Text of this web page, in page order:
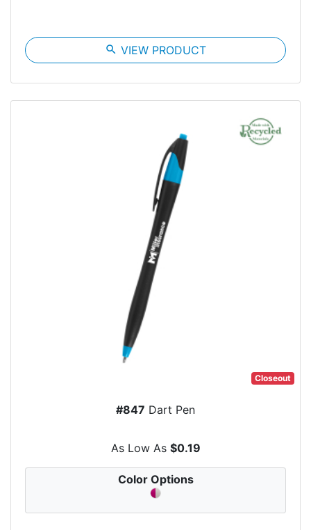
search VIEW PRODUCT
Closeout
#847 Dart Pen
As Low As $0.19
Color Options